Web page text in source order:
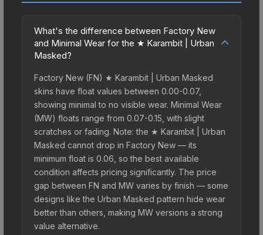
What's the difference between Factory New
and Minimal Wear for the ★ Karambit | Urban
Masked?
Factory New (FN) ★ Karambit | Urban Masked
skins have float values between 0.00-0.07,
showing minimal to no visible wear. Minimal Wear
(MW) floats range from 0.07-0.15, with slight
scratches or fading. Note: the ★ Karambit | Urban
Masked cannot drop in Factory New — its
minimum float is 0.06, so the best available
condition affects pricing significantly. The price
gap between FN and MW varies by finish — some
designs like the Urban Masked pattern hide wear
better than others, making MW versions a strong
value alternative.